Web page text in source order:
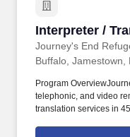
Interpreter /
Journey's End
Interpreter /
Buffalo, Jamestown,
Program
telephonic, and video
translation services in
agencies, and other